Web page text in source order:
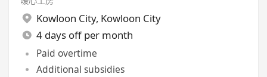
Kowloon City, Kowloon City
4 days off per month
Paid overtime
Additional subsidies